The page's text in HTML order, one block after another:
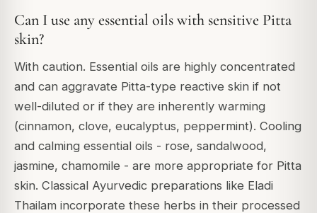
Can I use any essential oils with sensitive Pitta
skin?
With caution. Essential oils are highly concentrated
and can aggravate Pitta-type reactive skin if not
well-diluted or if they are inherently warming
(cinnamon, clove, eucalyptus, peppermint). Cooling
and calming essential oils - rose, sandalwood,
jasmine, chamomile - are more appropriate for Pitta
skin. Classical Ayurvedic preparations like Eladi
Thailam incorporate these herbs in their processed